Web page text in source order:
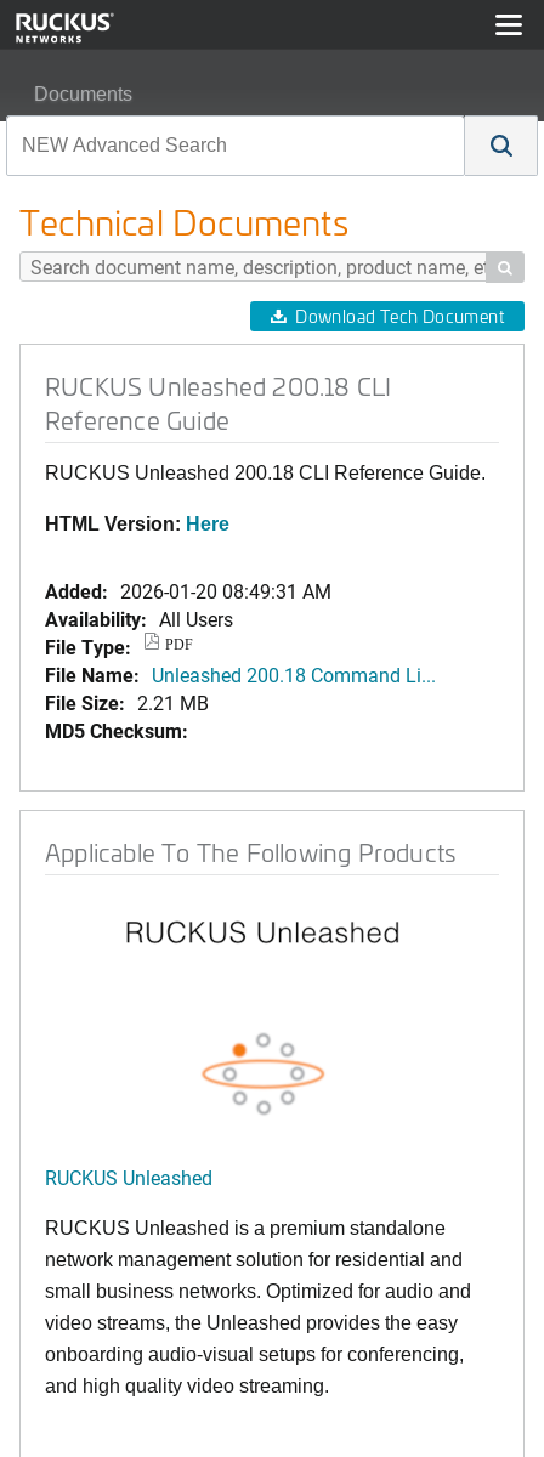
Documents
Technical Documents

Download Tech Document
RUCKUS Unleashed 200.18 CLI
Reference Guide
RUCKUS Unleashed 200.18 CLI Reference Guide.
HTML Version: Here
Added: 2026-01-20 08:49:31 AM
Availability: All Users
File Type:
PDF
File Name: Unleashed 200.18 Command Li...
File Size: 2.21 MB
MD5 Checksum:
Applicable To The Following Products
RUCKUS Unleashed
RUCKUS Unleashed is a premium standalone
network management solution for residential and
small business networks. Optimized for audio and
video streams, the Unleashed provides the easy
onboarding audio-visual setups for conferencing,
and high quality video streaming.